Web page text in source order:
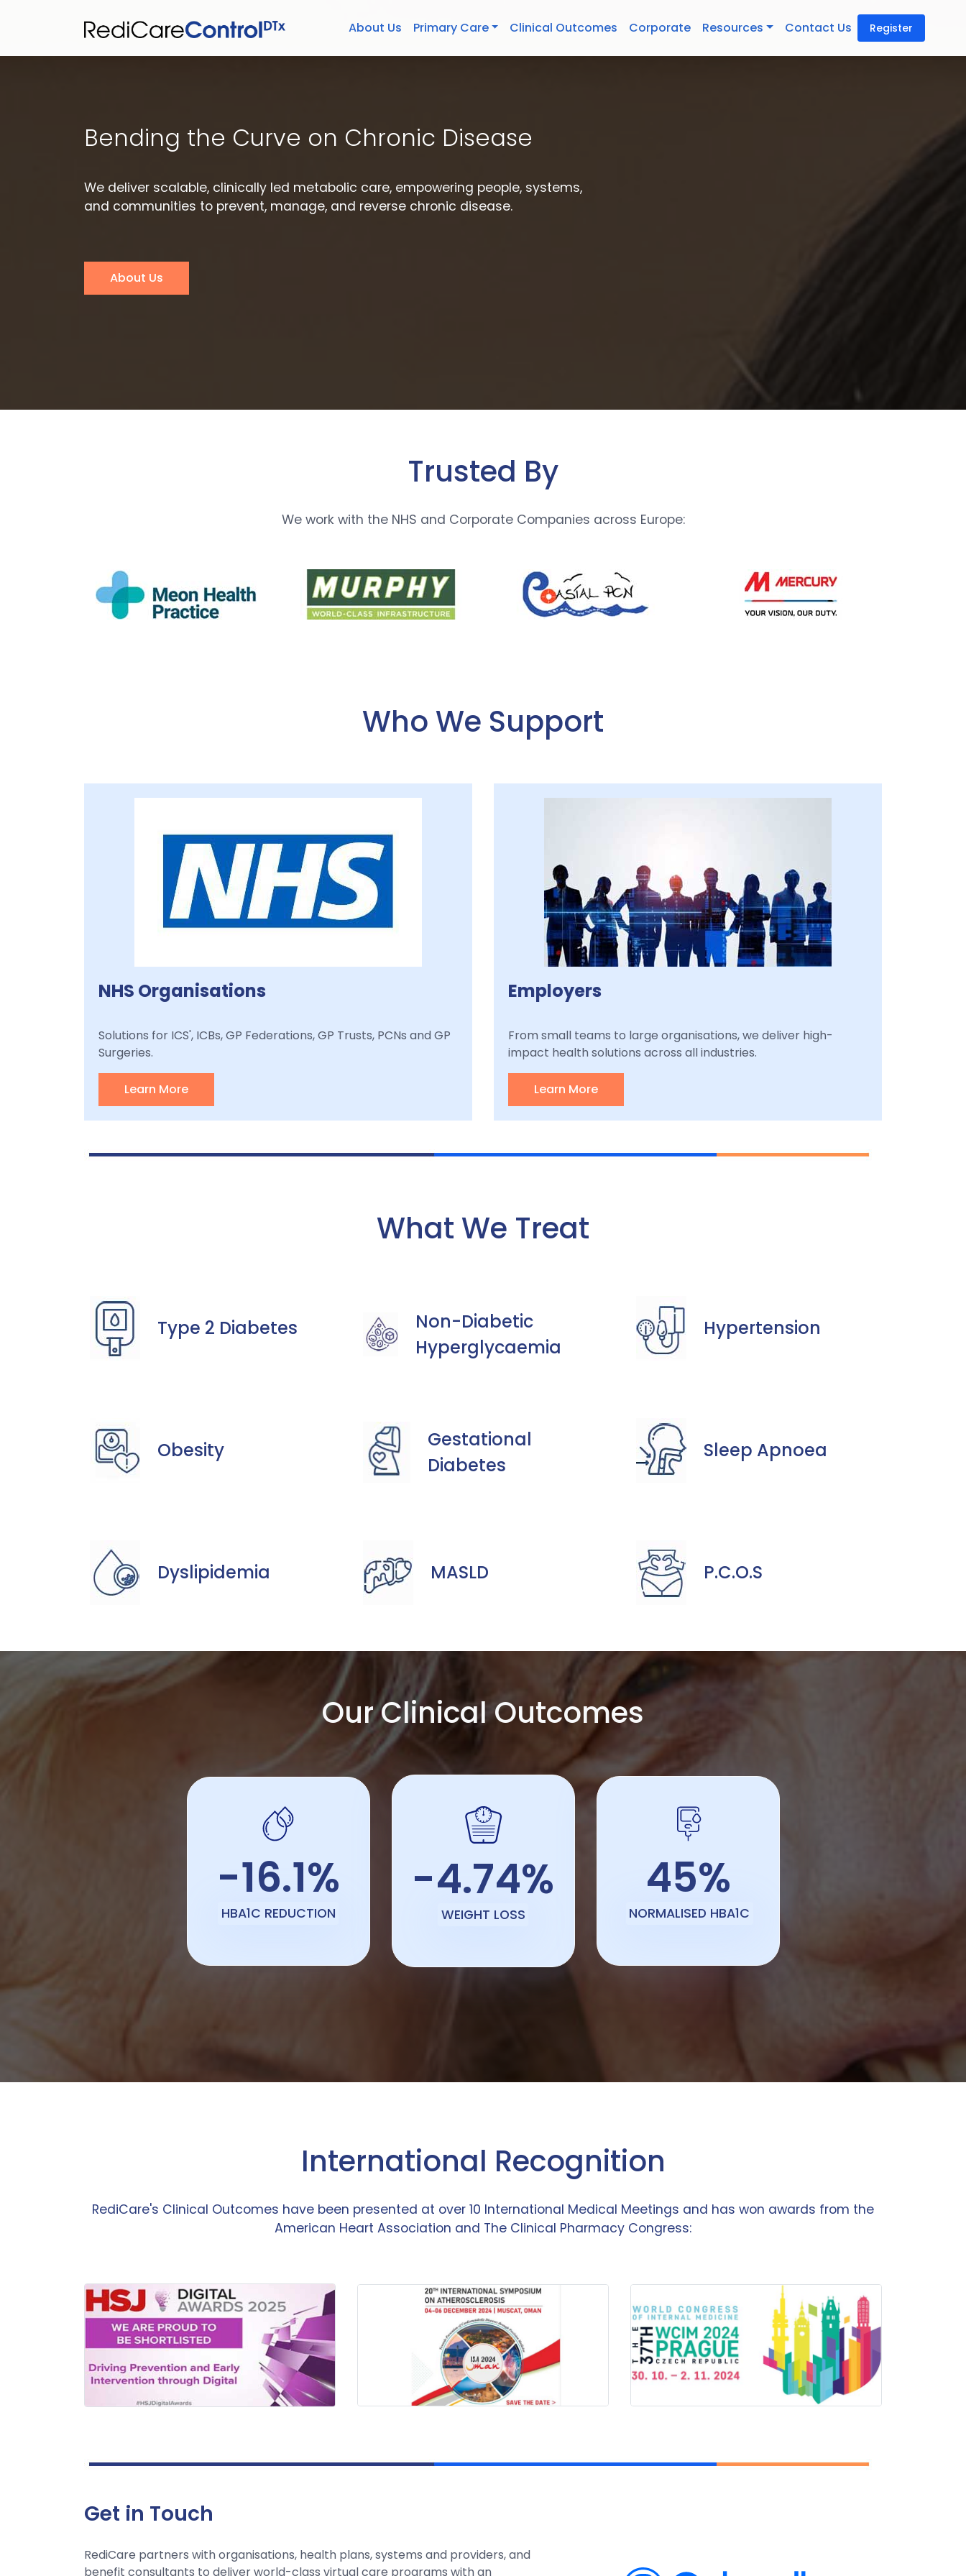
About Us Primary Care Clinical Outcomes Corporate Resources Contact Us Register
Bending the Curve on Chronic Disease
We deliver scalable, clinically led metabolic care, empowering people, systems,
and communities to prevent, manage, and reverse chronic disease.
About Us
Trusted By
We work with the NHS and Corporate Companies across Europe:
Who We Support
NHS Organisations
Solutions for ICS', ICBs, GP Federations, GP Trusts, PCNs and GP
Surgeries.
Learn More
Employers
From small teams to large organisations, we deliver high-
impact health solutions across all industries.
Learn More
What We Treat
Type 2 Diabetes
Non-Diabetic
Hyperglycaemia
Hypertension
Obesity
Gestational
Diabetes
Sleep Apnoea
Dyslipidemia MASLD P.C.O.S
Our Clinical Outcomes
-16.1%
HBA1C REDUCTION
-4.74%
WEIGHT LOSS
45%
NORMALISED HBA1C
International Recognition
RediCare's Clinical Outcomes have been presented at over 10 International Medical Meetings and has won awards from the
American Heart Association and The Clinical Pharmacy Congress:
Get in Touch
RediCare partners with organisations, health plans, systems and providers, and
benefit consultants to deliver world-class virtual care programs with an